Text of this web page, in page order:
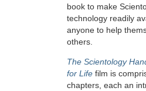
book to make
technology readily
anyone to help
others.
The Scientology
for Life film is
chapters, each an